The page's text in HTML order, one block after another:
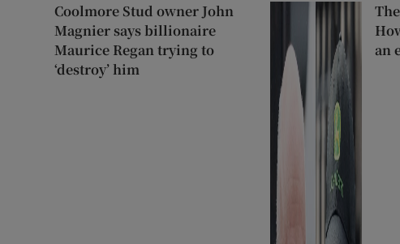
Coolmore Stud owner John
Magnier says billionaire
Maurice Regan trying to
‘destroy’ him
an